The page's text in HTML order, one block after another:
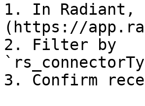
1. In Radiant,
(https://
2. Filter by
3. Confirm